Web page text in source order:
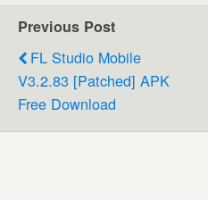
Previous Post
FL Studio Mobile
V3.2.83 [Patched] APK
Free Download